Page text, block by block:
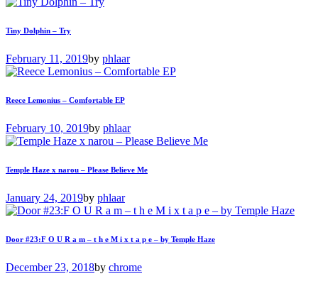
Tiny Dolphin – Try
February 11, 2019by phlaar
Reece Lemonius – Comfortable EP
February 10, 2019by phlaar
Temple Haze x narou – Please Believe Me
January 24, 2019by phlaar
Door #23:F O U R a m – t h e M i x t a p e – by Temple Haze
December 23, 2018by chrome